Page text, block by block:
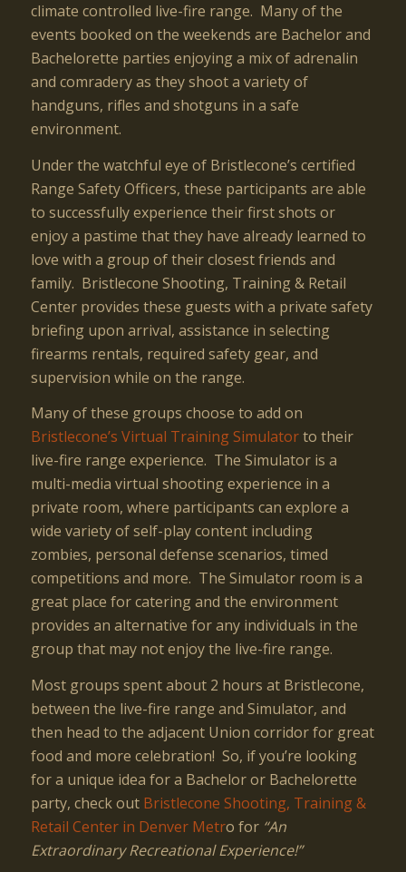
climate controlled live-fire range. Many of the
events booked on the weekends are Bachelor and
Bachelorette parties enjoying a mix of adrenalin
and comradery as they shoot a variety of
handguns, rifles and shotguns in a safe
environment.
Under the watchful eye of Bristlecone’s certified
Range Safety Officers, these participants are able
to successfully experience their first shots or
enjoy a pastime that they have already learned to
love with a group of their closest friends and
family. Bristlecone Shooting, Training & Retail
Center provides these guests with a private safety
briefing upon arrival, assistance in selecting
firearms rentals, required safety gear, and
supervision while on the range.
Many of these groups choose to add on
Bristlecone’s Virtual Training Simulatorto their
live-fire range experience. The Simulator is a
multi-media virtual shooting experience in a
private room, where participants can explore a
wide variety of self-play content including
zombies, personal defense scenarios, timed
competitions and more. The Simulator room is a
great place for catering and the environment
provides an alternative for any individuals in the
group that may not enjoy the live-fire range.
Most groups spent about 2 hours at Bristlecone,
between the live-fire range and Simulator, and
then head to the adjacent Union corridor for great
food and more celebration! So, if you’re looking
for a unique idea for a Bachelor or Bachelorette
party, check out Bristlecone Shooting, Training &
Retail Center in Denver Metro for “An
Extraordinary Recreational Experience!”